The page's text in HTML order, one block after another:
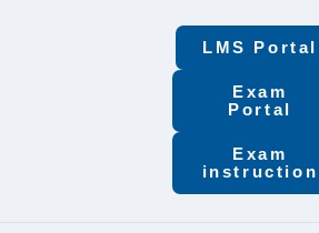
LMS Portal
Exam
Portal
Exam
instruction